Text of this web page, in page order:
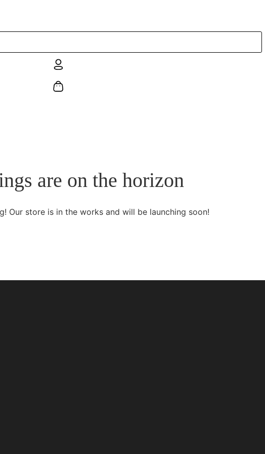
are on the horizon
Our store is in the works and will be launching soon!